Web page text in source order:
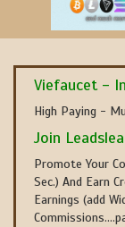
Viefaucet -
High Paying -
Join
Promote Your
Sec.) And Earn
Earnings (add